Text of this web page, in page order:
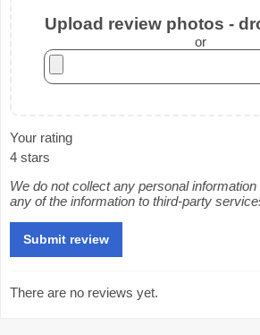
Upload review photos -
or
Your rating
4 stars
We do not collect any personal
any of the information to third-party
There are no reviews yet.